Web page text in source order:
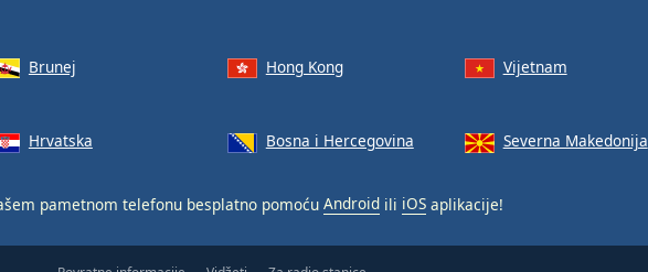
Brunej Hong Kong Vijetnam
Hrvatska Bosna i Hercegovina Severna Makedonija
pametnom telefonu besplatno pomoću Android ili iOS aplikacije!